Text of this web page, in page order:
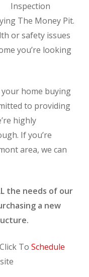
Inspection
The Money Pit.
or safety issues
you’re looking
your home buying
to providing
highly
If you’re
area, we can
the needs of our
a new
To Schedule